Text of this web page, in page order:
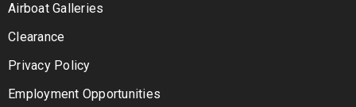
Airboat Galleries
Clearance
Privacy Policy
Employment Opportunities